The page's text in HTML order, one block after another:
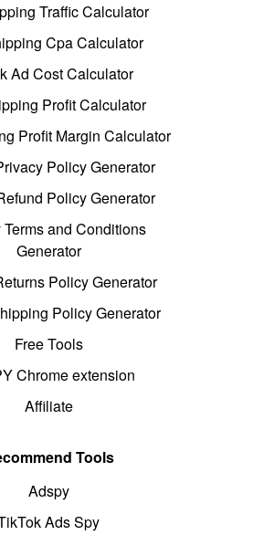
Traffic Calculator
Cpa Calculator
Ad Cost Calculator
Profit Calculator
Profit Margin Calculator
Policy Generator
Policy Generator
and Conditions
Generator
Policy Generator
Policy Generator
Free Tools
Chrome extension
Affiliate
Tools
Adspy
Ads Spy